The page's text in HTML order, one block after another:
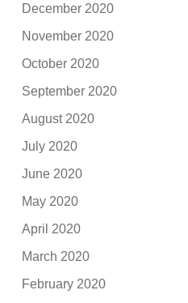
December 2020
November 2020
October 2020
September 2020
August 2020
July 2020
June 2020
May 2020
April 2020
March 2020
February 2020